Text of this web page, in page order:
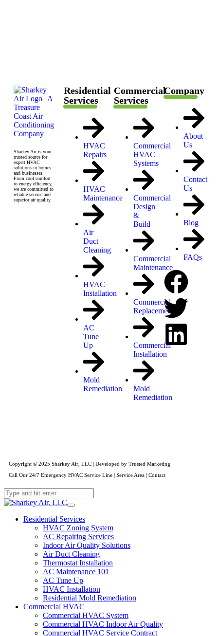
Sharkey Air is your
trusted source for
expert HVAC
solutions in homes
and businesses.
From cool comfort
to energy efficiency,
we are committed to
reliable service and
superior air quality.
Residential
Services
HVAC
Repairs
HVAC
Maintenance
Air
Duct
Cleaning
HVAC
Installation
AC
Tune
Up
Mold
Remediation
Commercial
Services
Commercial
HVAC
Systems
Commercial
Design
&
Build
Commercial
Maintenance
Commercial
Replacement
Commercial
Installation
Mold
Remediation
Company
About
Us
Contact
Us
Blog
FAQs
Copyright © 2025 Sharkey Air, LLC | Developed by Trusted Marketing
Call Our 24/7 Emergency HVAC Service Line
Service Area Contact
Residential Services
HVAC Zoning System
AC Repairing Services
Indoor Air Quality Solutions
Air Duct Cleaning
Thermostat Installation
AC Maintenance 101
AC Tune Up
HVAC Installation
Residential Mold Remediation
Commercial HVAC
Commercial HVAC System
Commercial HVAC Indoor Air Quality
Commercial HVAC Service Contract